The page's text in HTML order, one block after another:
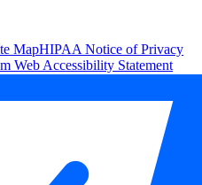
MapHIPAA Notice of Privacy
Web Accessibility Statement